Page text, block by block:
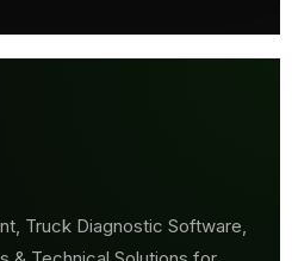
Truck Diagnostic Software,